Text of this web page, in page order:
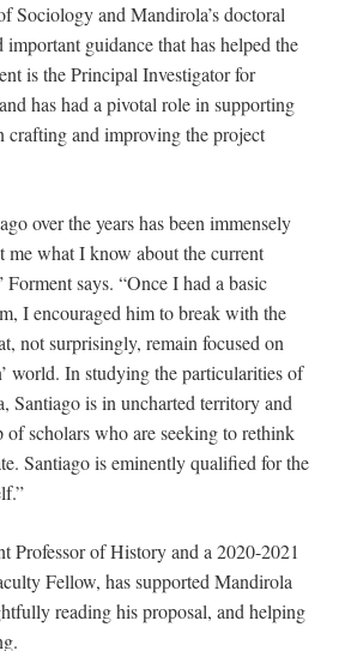
Sociology and Mandirola’s doctoral
important guidance that has helped the
is the Principal Investigator for
has had a pivotal role in supporting
crafting and improving the project
over the years has been immensely
me what I know about the current
Forment says. “Once I had a basic
I encouraged him to break with the
not surprisingly, remain focused on
world. In studying the particularities of
Santiago is in uncharted territory and
scholars who are seeking to rethink
Santiago is eminently qualified for the
Professor of History and a 2020-2021
Fellow, has supported Mandirola
reading his proposal, and helping